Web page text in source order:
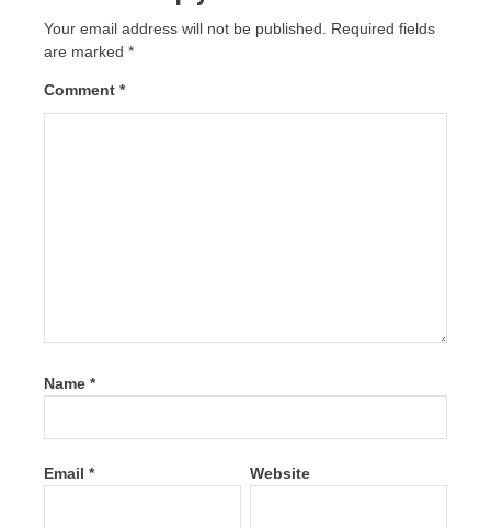
Your email address will not be published.
Required fields
are marked *
Comment *
Name *
Email * Website